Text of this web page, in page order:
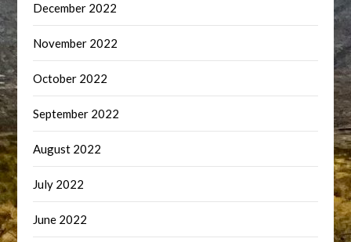
December 2022
November 2022
October 2022
September 2022
August 2022
July 2022
June 2022